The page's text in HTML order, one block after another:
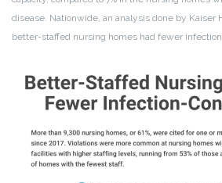
disease. Nationwide, an analysis done by Kaiser
better-staffed nursing homes had fewer